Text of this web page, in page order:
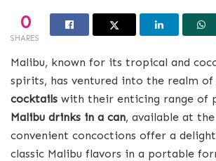
0
SHARES
Malibu, known for its tropical and
spirits, has ventured into the realm of
cocktails with their enticing range of
Malibu drinks in a can, available at
convenient concoctions offer a
classic Malibu flavors in a portable